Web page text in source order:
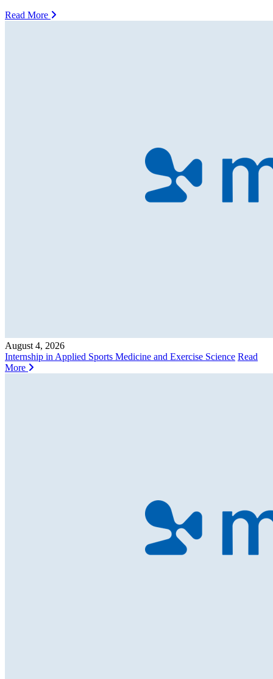
Read More
August 4, 2026
Internship in Applied Sports Medicine and Exercise Science Read
More